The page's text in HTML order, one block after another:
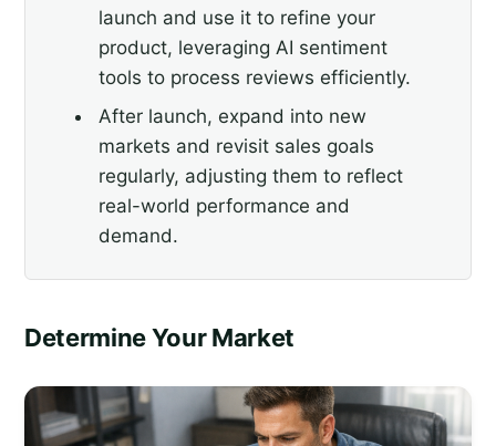
launch and use it to refine your
product, leveraging AI sentiment
tools to process reviews efficiently.
After launch, expand into new
markets and revisit sales goals
regularly, adjusting them to reflect
real-world performance and
demand.
Determine Your Market